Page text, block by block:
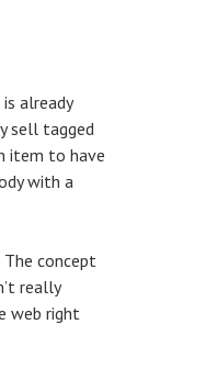
already
sell tagged
item to have
with a
concept
really
web right